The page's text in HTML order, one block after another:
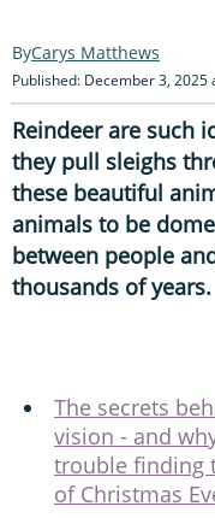
Carys Matthews
Published: December 3, 2025
Reindeer are such
they pull sleighs
these beautiful
animals to be
between people
thousands of years.
The secrets
vision - and
trouble finding
of Christmas